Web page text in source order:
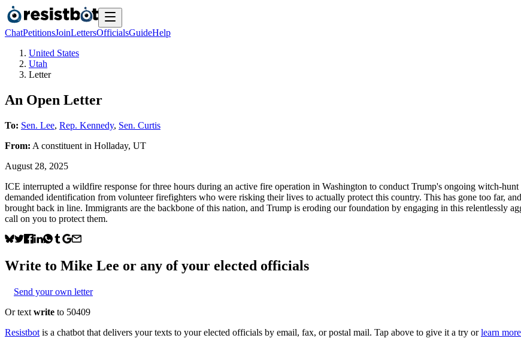
ChatPetitionsJoinLettersOfficialsGuideHelp
United States
Utah
Letter
An Open Letter
To: Sen. Lee, Rep. Kennedy, Sen. Curtis
From: A constituent in Holladay, UT
August 28, 2025
ICE interrupted a wildfire response for three hours during an active fire operation in Washington to conduct Trump's ongoing witch-
demanded identification from volunteer firefighters who were risking their lives to actually protect this country. This has gone too far,
brought back in line. Immigrants are the backbone of this nation, and Trump is eroding our foundation by engaging in this relentlessly
call on you to protect them.
Write to Mike Lee or any of your elected officials
Send your own letter
Or text write to 50409
Resistbot is a chatbot that delivers your texts to your elected officials by email, fax, or postal mail. Tap above to give it a try or learn